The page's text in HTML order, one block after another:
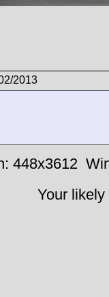
2013
448x3612
Your